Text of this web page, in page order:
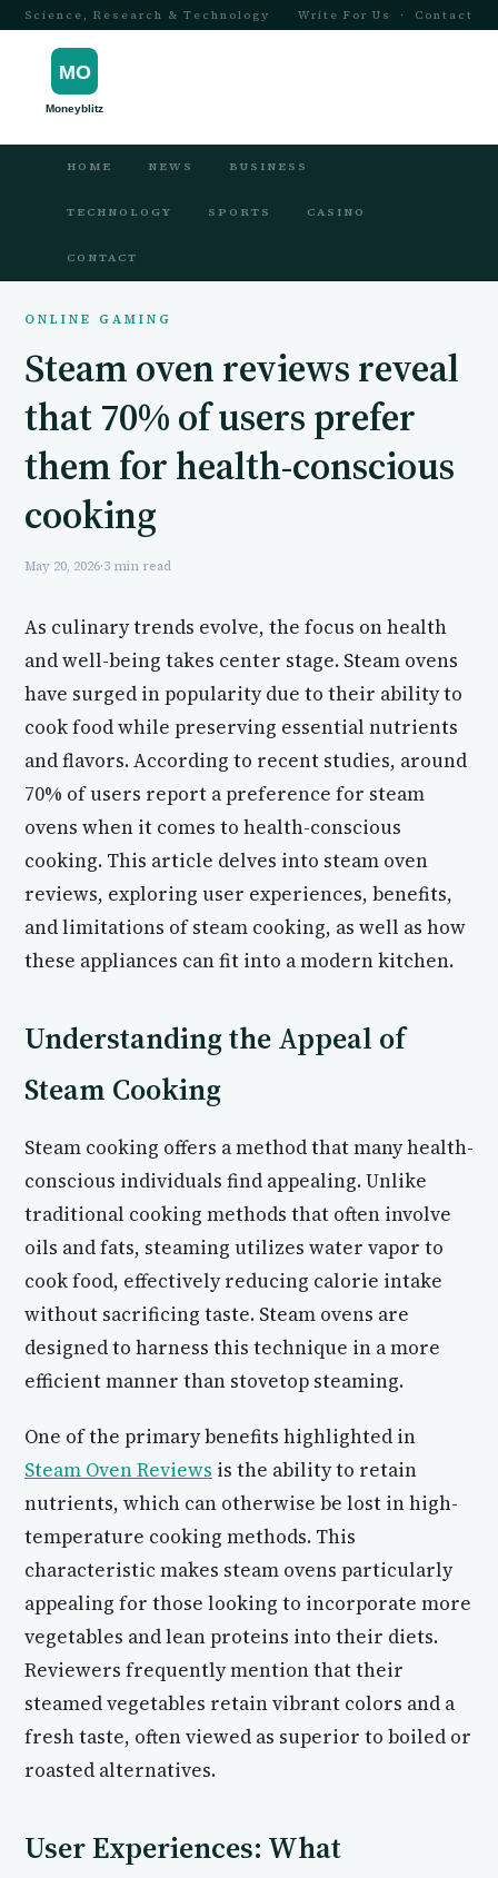
Science, Research & Technology Write For Us · Contact
HOME NEWS BUSINESS
TECHNOLOGY SPORTS CASINO
CONTACT
ONLINE GAMING
Steam oven reviews reveal
that 70% of users prefer
them for health-conscious
cooking
May 20, 2026·3 min read
As culinary trends evolve, the focus on health
and well-being takes center stage. Steam ovens
have surged in popularity due to their ability to
cook food while preserving essential nutrients
and flavors. According to recent studies, around
70% of users report a preference for steam
ovens when it comes to health-conscious
cooking. This article delves into steam oven
reviews, exploring user experiences, benefits,
and limitations of steam cooking, as well as how
these appliances can fit into a modern kitchen.
Understanding the Appeal of
Steam Cooking
Steam cooking offers a method that many health-
conscious individuals find appealing. Unlike
traditional cooking methods that often involve
oils and fats, steaming utilizes water vapor to
cook food, effectively reducing calorie intake
without sacrificing taste. Steam ovens are
designed to harness this technique in a more
efficient manner than stovetop steaming.
One of the primary benefits highlighted in
Steam Oven Reviews is the ability to retain
nutrients, which can otherwise be lost in high-
temperature cooking methods. This
characteristic makes steam ovens particularly
appealing for those looking to incorporate more
vegetables and lean proteins into their diets.
Reviewers frequently mention that their
steamed vegetables retain vibrant colors and a
fresh taste, often viewed as superior to boiled or
roasted alternatives.
User Experiences: What